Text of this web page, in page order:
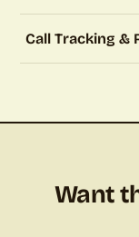
Call Tracking &
Want